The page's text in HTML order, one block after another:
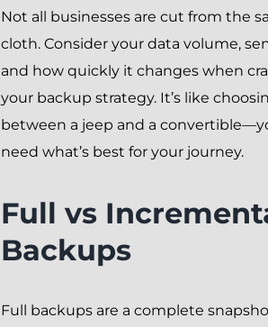
Not all businesses are cut from the
cloth. Consider your data volume,
and how quickly it changes when
your backup strategy. It’s like
between a jeep and a
need what’s best for your journey.
Full vs
Backups
Full backups are a complete